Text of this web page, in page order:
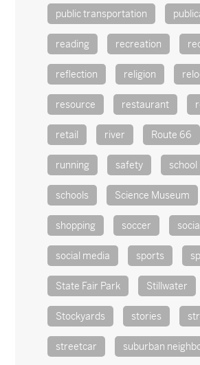
public transportation
reading recreation
reflection religion
resource restaurant
retail river Route 66
running safety school
schools Science Museum
shopping soccer
social media sports
State Fair Park Stillwater
Stockyards stories
streetcar suburban